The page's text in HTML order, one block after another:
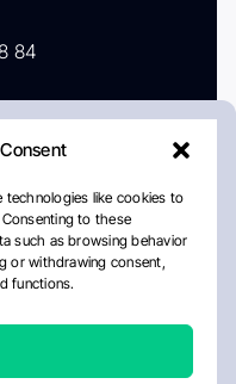
technologies like cookies to
to these
such as browsing behavior
or withdrawing consent,
functions.
84
Cookie Policy